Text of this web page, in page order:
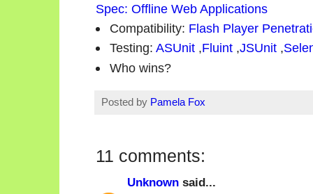
Spec: Offline Web Applications
Compatibility: Flash Player
Testing:ASUnit ,Fluint ,JSUnit ,
Who wins?
Posted by Pamela Fox
11 comments:
Unknown said...